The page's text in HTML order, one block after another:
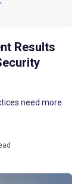
Results
need more